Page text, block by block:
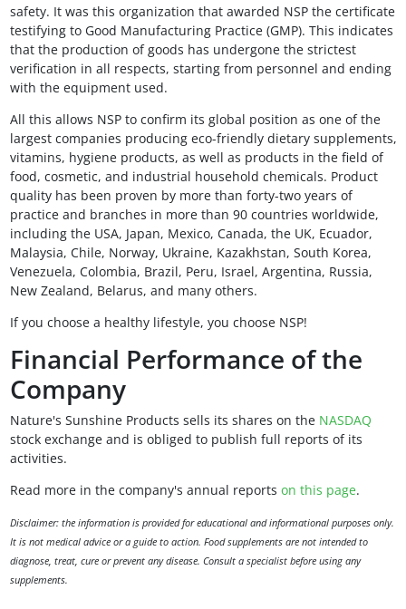
safety. It was this organization that awarded NSP the certificate
testifying to Good Manufacturing Practice (GMP). This indicates
that the production of goods has undergone the strictest
verification in all respects, starting from personnel and ending
with the equipment used.
All this allows NSP to confirm its global position as one of the
largest companies producing eco-friendly dietary supplements,
vitamins, hygiene products, as well as products in the field of
food, cosmetic, and industrial household chemicals. Product
quality has been proven by more than forty-two years of
practice and branches in more than 90 countries worldwide,
including the USA, Japan, Mexico, Canada, the UK, Ecuador,
Malaysia, Chile, Norway, Ukraine, Kazakhstan, South Korea,
Venezuela, Colombia, Brazil, Peru, Israel, Argentina, Russia,
New Zealand, Belarus, and many others.
If you choose a healthy lifestyle, you choose NSP!
Financial Performance of the
Company
Nature's Sunshine Products sells its shares on the NASDAQ
stock exchange and is obliged to publish full reports of its
activities.
Read more in the company's annual reports on this page.
Disclaimer: the information is provided for educational and informational purposes only.
It is not medical advice or a guide to action. Food supplements are not intended to
diagnose, treat, cure or prevent any disease. Consult a specialist before using any
supplements.